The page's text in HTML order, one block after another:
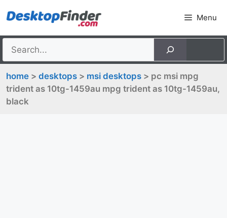
to
Menu
home > desktops > msi desktops > pc msi mpg
trident as 10tg-1459au mpg trident as 10tg-1459au,
black